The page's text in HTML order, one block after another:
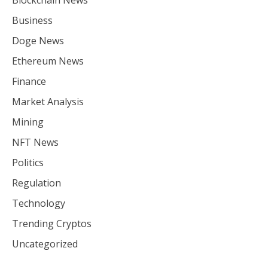
Business
Doge News
Ethereum News
Finance
Market Analysis
Mining
NFT News
Politics
Regulation
Technology
Trending Cryptos
Uncategorized